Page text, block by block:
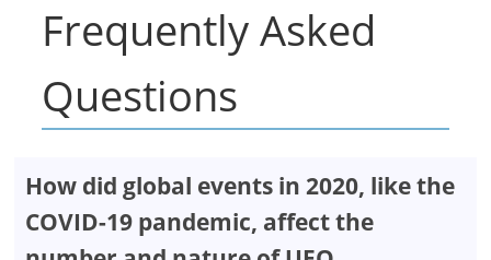
Frequently Asked
Questions
How did global events in 2020, like the
COVID-19 pandemic, affect the